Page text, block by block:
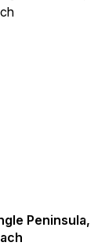
Peninsula,